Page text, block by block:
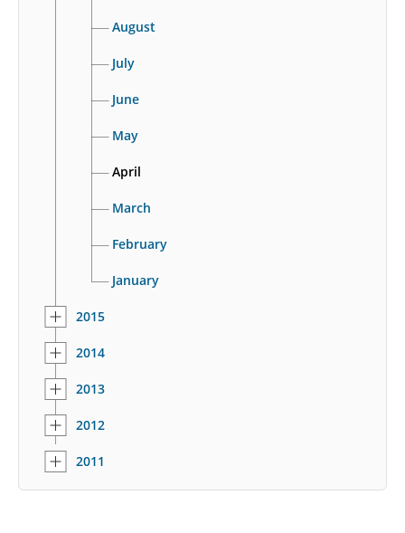
August
July
June
May
April
March
February
January
2015
2014
2013
2012
2011